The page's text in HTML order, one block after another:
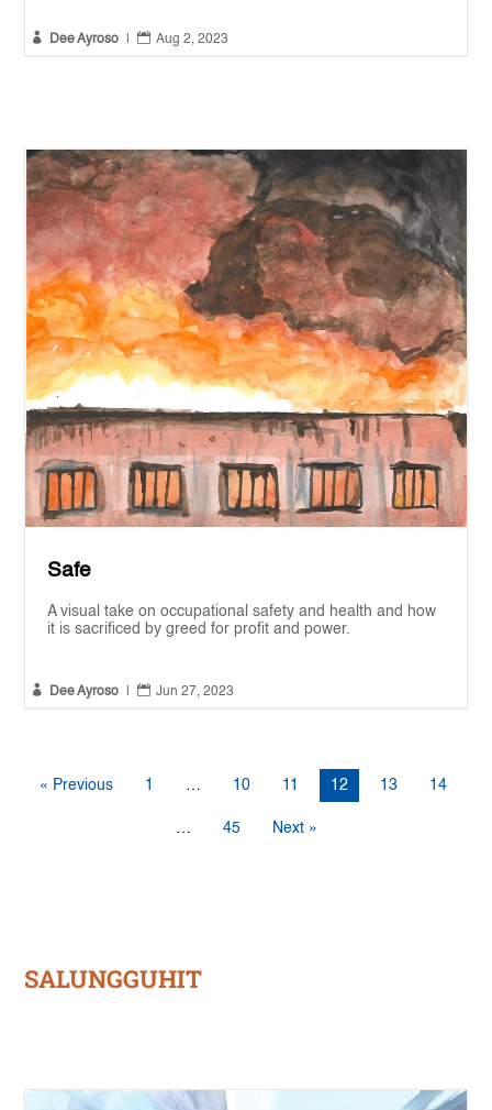
 Dee Ayroso  Aug 2, 2023
Safe
A visual take on occupational safety and health and how
it is sacrificed by greed for profit and power.
 Dee Ayroso  Jun 27, 2023
« Previous 1 … 10 11 12 13 14
… 45 Next »
SALUNGGUHIT